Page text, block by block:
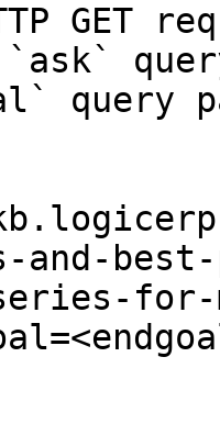
GET
query
and-
for-